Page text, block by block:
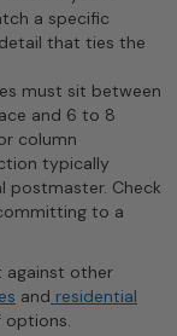
a specific
that ties the
must sit between
and 6 to 8
column
typically
postmaster. Check
to a
against other
and residential
options.